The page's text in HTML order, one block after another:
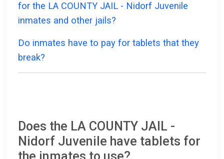
for the LA COUNTY JAIL - Nidorf Juvenile
inmates and other jails?
Do inmates have to pay for tablets that they
break?
Does the LA COUNTY JAIL -
Nidorf Juvenile have tablets for